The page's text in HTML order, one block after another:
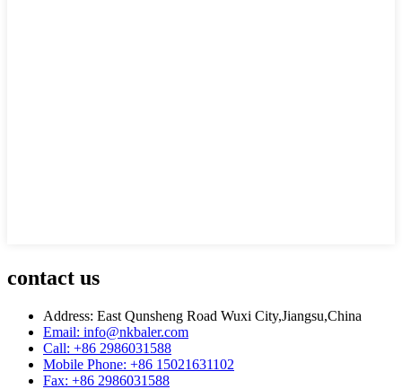
contact us
Address: East Qunsheng Road Wuxi City,Jiangsu,China
Email: info@nkbaler.com
Call: +86 2986031588
Mobile Phone: +86 15021631102
Fax: +86 2986031588